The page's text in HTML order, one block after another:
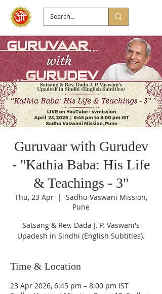
Guruvaar with Gurudev
- "Kathia Baba: His Life
& Teachings - 3"
Thu, 23 Apr
  |
Sadhu Vaswani Mission,
Pune
Satsang & Rev. Dada J. P. Vaswani's
Upadesh in Sindhi (English Subtitles).
Time & Location
23 Apr 2026, 6:45 pm – 8:00 pm IST